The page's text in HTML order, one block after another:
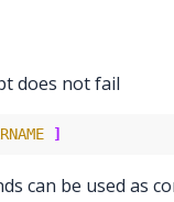
does not fail
]
can be used as